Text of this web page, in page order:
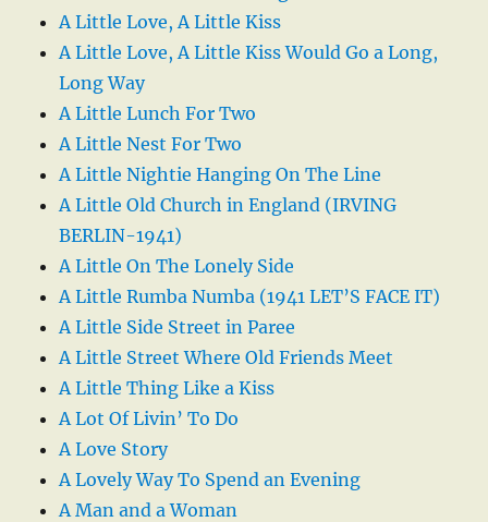
A Little Love, A Little Kiss
A Little Love, A Little Kiss Would Go a Long,
Long Way
A Little Lunch For Two
A Little Nest For Two
A Little Nightie Hanging On The Line
A Little Old Church in England (IRVING
BERLIN-1941)
A Little On The Lonely Side
A Little Rumba Numba (1941 LET’S FACE IT)
A Little Side Street in Paree
A Little Street Where Old Friends Meet
A Little Thing Like a Kiss
A Lot Of Livin’ To Do
A Love Story
A Lovely Way To Spend an Evening
A Man and a Woman